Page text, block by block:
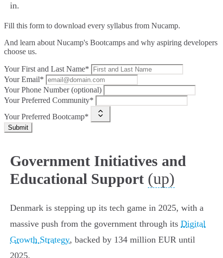
in.
Fill this form to download every syllabus from Nucamp.
And learn about Nucamp's Bootcamps and why aspiring developers
choose us.
Your First and Last Name*
Your Email*
Your Phone Number (optional)
Your Preferred Community*
Your Preferred Bootcamp*
Submit
Government Initiatives and
Educational Support (up)
Denmark is stepping up its tech game in 2025, with a
massive push from the government through its Digital
Growth Strategy, backed by 134 million EUR until
2025.